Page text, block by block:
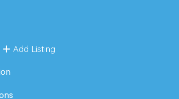
Add Listing